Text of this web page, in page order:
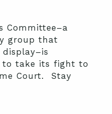
Committee–a
group that
to take its fight to
Court. Stay